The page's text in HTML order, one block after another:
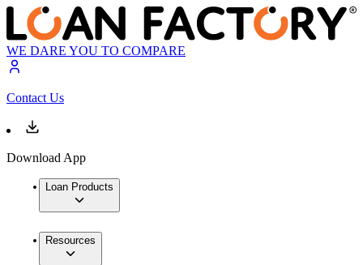
WE DARE YOU TO COMPARE
Contact Us
Download App
Loan Products
Resources